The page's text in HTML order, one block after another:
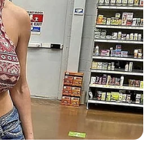
in News
influential and